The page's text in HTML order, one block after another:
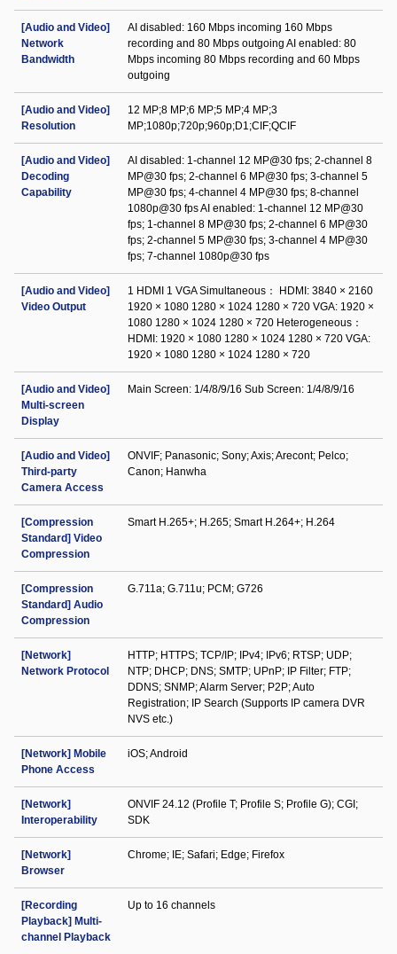
[Audio and Video]
Network
Bandwidth
AI disabled: 160 Mbps incoming 160 Mbps
recording and 80 Mbps outgoing AI enabled: 80
Mbps incoming 80 Mbps recording and 60 Mbps
outgoing
[Audio and Video]
Resolution
12 MP;8 MP;6 MP;5 MP;4 MP;3
MP;1080p;720p;960p;D1;CIF;QCIF
[Audio and Video]
Decoding
Capability
AI disabled: 1-channel 12 MP@30 fps; 2-channel 8
MP@30 fps; 2-channel 6 MP@30 fps; 3-channel 5
MP@30 fps; 4-channel 4 MP@30 fps; 8-channel
1080p@30 fps AI enabled: 1-channel 12 MP@30
fps; 1-channel 8 MP@30 fps; 2-channel 6 MP@30
fps; 2-channel 5 MP@30 fps; 3-channel 4 MP@30
fps; 7-channel 1080p@30 fps
[Audio and Video]
Video Output
1 HDMI 1 VGA Simultaneous： HDMI: 3840 × 2160
1920 × 1080 1280 × 1024 1280 × 720 VGA: 1920 ×
1080 1280 × 1024 1280 × 720 Heterogeneous：
HDMI: 1920 × 1080 1280 × 1024 1280 × 720 VGA:
1920 × 1080 1280 × 1024 1280 × 720
[Audio and Video]
Multi-screen
Display
Main Screen: 1/4/8/9/16 Sub Screen: 1/4/8/9/16
[Audio and Video]
Third-party
Camera Access
ONVIF; Panasonic; Sony; Axis; Arecont; Pelco;
Canon; Hanwha
[Compression
Standard] Video
Compression
Smart H.265+; H.265; Smart H.264+; H.264
[Compression
Standard] Audio
Compression
G.711a; G.711u; PCM; G726
[Network]
Network Protocol
HTTP; HTTPS; TCP/IP; IPv4; IPv6; RTSP; UDP;
NTP; DHCP; DNS; SMTP; UPnP; IP Filter; FTP;
DDNS; SNMP; Alarm Server; P2P; Auto
Registration; IP Search (Supports IP camera DVR
NVS etc.)
[Network] Mobile
Phone Access
iOS; Android
[Network]
Interoperability
ONVIF 24.12 (Profile T; Profile S; Profile G); CGI;
SDK
[Network]
Browser
Chrome; IE; Safari; Edge; Firefox
[Recording
Playback] Multi-
channel Playback
Up to 16 channels